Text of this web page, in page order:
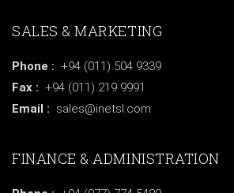
SALES & MARKETING
Phone : +94 (011) 504 9339
Fax : +94 (011) 219 9991
Email : sales@inetsl.com
FINANCE & ADMINISTRATION